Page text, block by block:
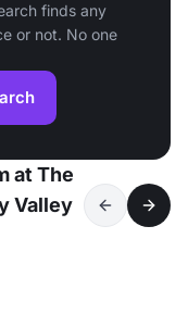
finds any
or not. No one
at The
Valley